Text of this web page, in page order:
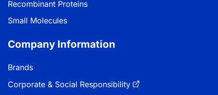
Recombinant Proteins
Small Molecules
Company Information
Brands
Corporate & Social Responsibility